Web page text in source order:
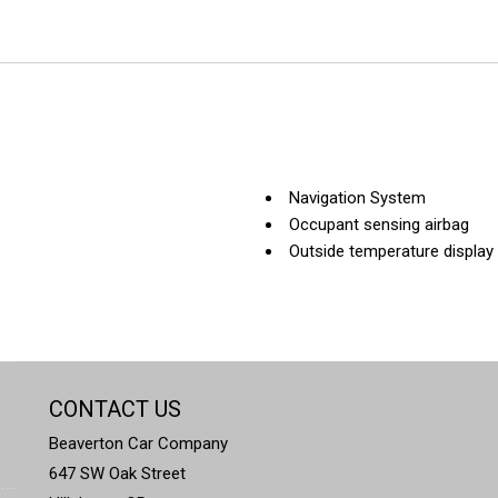
Navigation System
Occupant sensing airbag
Outside temperature display
Passenger door bin
Power adjustable front head
CONTACT US
Beaverton Car Company
647 SW Oak Street